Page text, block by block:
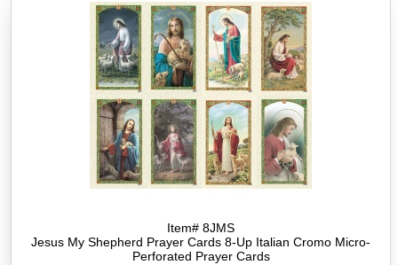
Item# 8JMS
Jesus My Shepherd Prayer Cards 8-Up Italian Cromo Micro-
Perforated Prayer Cards